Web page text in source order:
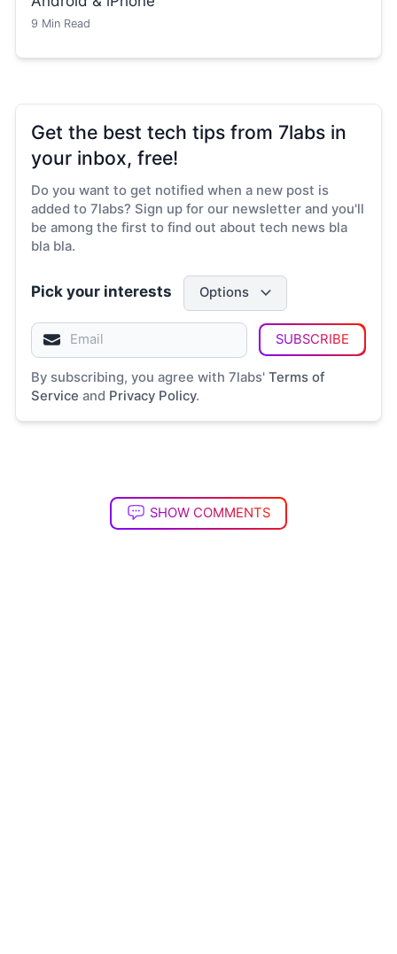
9 Min Read
Get the best tech tips from 7labs in
your inbox, free!
Do you want to get notified when a new post is
added to 7labs? Sign up for our newsletter and you'll
be among the first to find out about tech news bla
bla bla.
Pick your interests Options
SUBSCRIBE
By subscribing, you agree with 7labs' Terms of
Service and Privacy Policy.
SHOW COMMENTS